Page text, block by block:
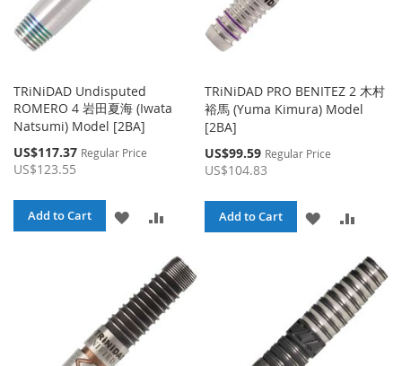
TRiNiDAD Undisputed
ROMERO 4 岩田夏海 (Iwata
Natsumi) Model [2BA]
Special
Price
US$117.37 Regular Price
US$123.55
Add to Cart
ADD
WISH
LIST
COMPARE
TRiNiDAD PRO BENITEZ 2 木村
裕馬 (Yuma Kimura) Model
[2BA]
Special
Price
US$99.59 Regular Price
US$104.83
Add to Cart
ADD
WISH
LIST